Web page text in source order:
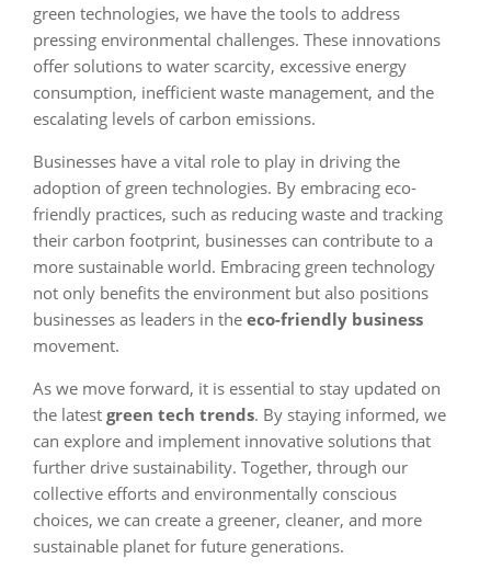
green technologies, we have the tools to address
pressing environmental challenges. These innovations
offer solutions to water scarcity, excessive energy
consumption, inefficient waste management, and the
escalating levels of carbon emissions.
Businesses have a vital role to play in driving the
adoption of green technologies. By embracing eco-
friendly practices, such as reducing waste and tracking
their carbon footprint, businesses can contribute to a
more sustainable world. Embracing green technology
not only benefits the environment but also positions
businesses as leaders in the eco-friendly business
movement.
As we move forward, it is essential to stay updated on
the latest green tech trends. By staying informed, we
can explore and implement innovative solutions that
further drive sustainability. Together, through our
collective efforts and environmentally conscious
choices, we can create a greener, cleaner, and more
sustainable planet for future generations.